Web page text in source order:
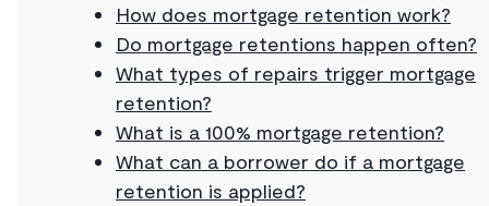
How does mortgage retention work?
Do mortgage retentions happen often?
What types of repairs trigger mortgage
retention?
What is a 100% mortgage retention?
What can a borrower do if a mortgage
retention is applied?